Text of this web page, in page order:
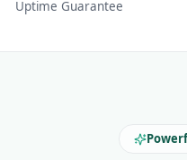
Uptime Guarantee